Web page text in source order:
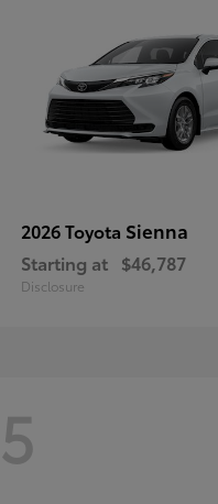
2026 Toyota Sienna
Starting at $46,787
Disclosure
5